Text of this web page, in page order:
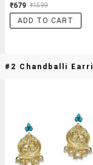
₹679 ₹1599
ADD TO CART
#2 Chandballi